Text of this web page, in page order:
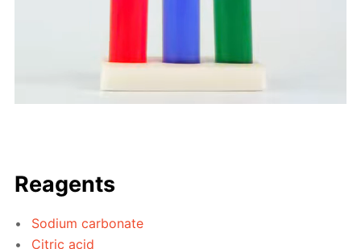
Reagents
Sodium carbonate
Citric acid